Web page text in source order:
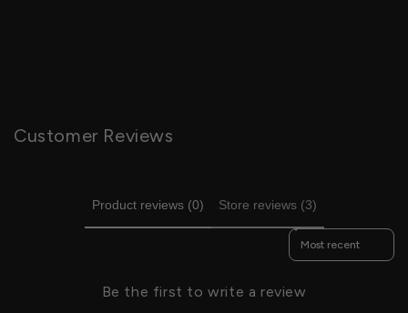
Customer Reviews
Product reviews (0) Store reviews (3)
Sort reviews by
Be the first to write a review